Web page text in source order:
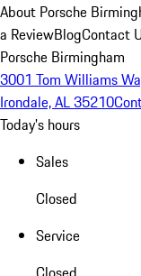
About Porsche
a ReviewBlogContact
Porsche Birmingham
3001 Tom Williams
Irondale, AL 35210
Today's hours
Sales
Closed
Service